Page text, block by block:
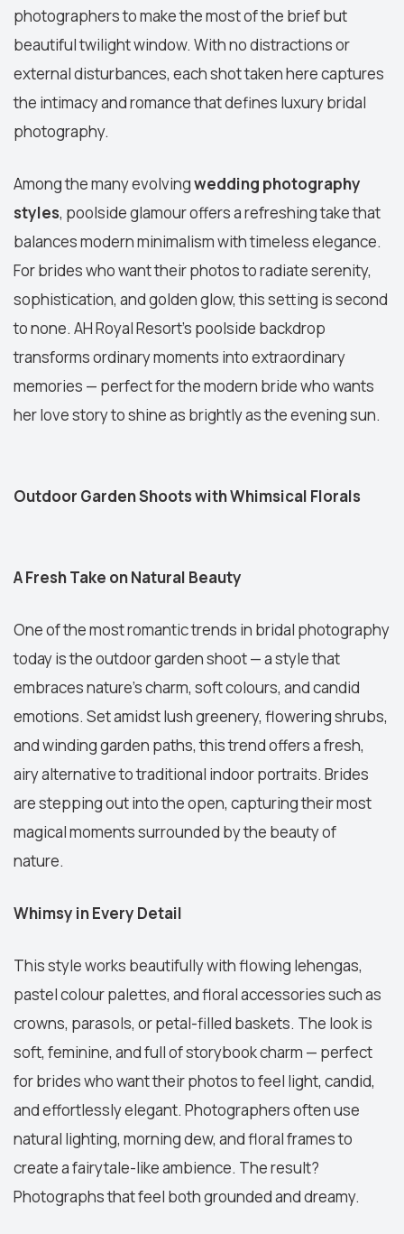
photographers to make the most of the brief but
beautiful twilight window. With no distractions or
external disturbances, each shot taken here captures
the intimacy and romance that defines luxury bridal
photography.
Among the many evolvingwedding photography
styles, poolside glamour offers a refreshing take that
balances modern minimalism with timeless elegance.
For brides who want their photos to radiate serenity,
sophistication, and golden glow, this setting is second
to none. AH Royal Resort’s poolside backdrop
transforms ordinary moments into extraordinary
memories — perfect for the modern bride who wants
her love story to shine as brightly as the evening sun.
Outdoor Garden Shoots with Whimsical Florals
A Fresh Take on Natural Beauty
One of the most romantic trends in bridal photography
today is the outdoor garden shoot — a style that
embraces nature’s charm, soft colours, and candid
emotions. Set amidst lush greenery, flowering shrubs,
and winding garden paths, this trend offers a fresh,
airy alternative to traditional indoor portraits. Brides
are stepping out into the open, capturing their most
magical moments surrounded by the beauty of
nature.
Whimsy in Every Detail
This style works beautifully with flowing lehengas,
pastel colour palettes, and floral accessories such as
crowns, parasols, or petal-filled baskets. The look is
soft, feminine, and full of storybook charm — perfect
for brides who want their photos to feel light, candid,
and effortlessly elegant. Photographers often use
natural lighting, morning dew, and floral frames to
create a fairytale-like ambience. The result?
Photographs that feel both grounded and dreamy.